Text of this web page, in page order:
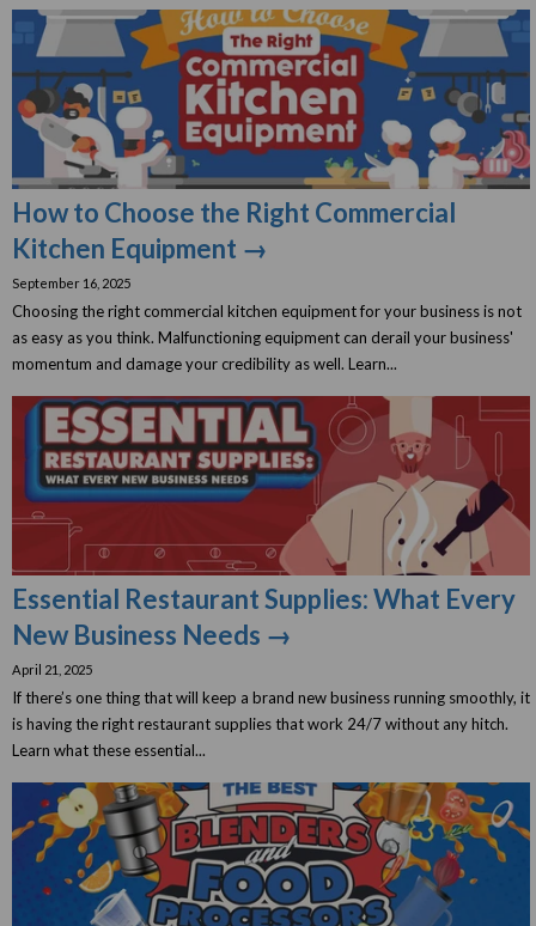
How to Choose the Right Commercial
Kitchen Equipment →
September 16, 2025
Choosing the right commercial kitchen equipment for your business is not
as easy as you think. Malfunctioning equipment can derail your business'
momentum and damage your credibility as well. Learn...
Essential Restaurant Supplies: What Every
New Business Needs →
April 21, 2025
If there’s one thing that will keep a brand new business running smoothly, it
is having the right restaurant supplies that work 24/7 without any hitch.
Learn what these essential...